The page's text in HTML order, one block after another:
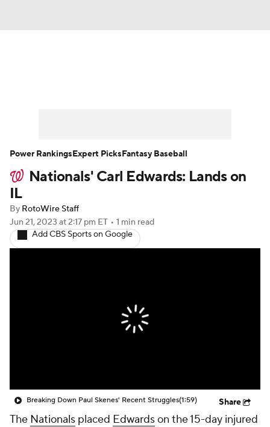
Player Search Stats Injury Report
Nationals' Carl Edwards: Lands on
IL
By RotoWire Staff
Jun 21, 2023 at 2:17 pm ET • 1 min read
Add CBS Sports on Google
Breaking Down Paul Skenes' Recent Struggles(1:59) Share
The Nationals placed Edwardson the 15-day injured
Power RankingsExpert PicksFantasy Baseball